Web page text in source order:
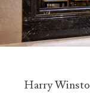
Harry